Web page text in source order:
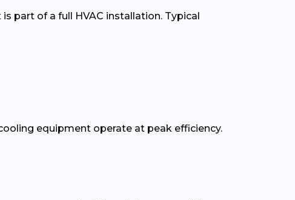
part of a full HVAC installation. Typical
equipment operate at peak efficiency.